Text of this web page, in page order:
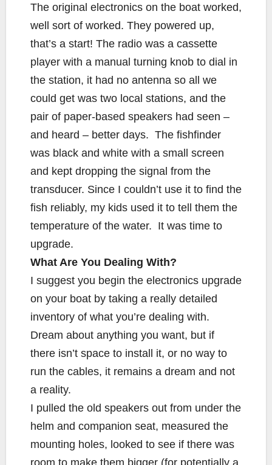
The original electronics on the boat worked,
well sort of worked. They powered up,
that’s a start! The radio was a cassette
player with a manual turning knob to dial in
the station, it had no antenna so all we
could get was two local stations, and the
pair of paper-based speakers had seen –
and heard – better days. The fishfinder
was black and white with a small screen
and kept dropping the signal from the
transducer. Since I couldn’t use it to find the
fish reliably, my kids used it to tell them the
temperature of the water. It was time to
upgrade.
What Are You Dealing With?
I suggest you begin the electronics upgrade
on your boat by taking a really detailed
inventory of what you’re dealing with.
Dream about anything you want, but if
there isn’t space to install it, or no way to
run the cables, it remains a dream and not
a reality.
I pulled the old speakers out from under the
helm and companion seat, measured the
mounting holes, looked to see if there was
room to make them bigger (for potentially a